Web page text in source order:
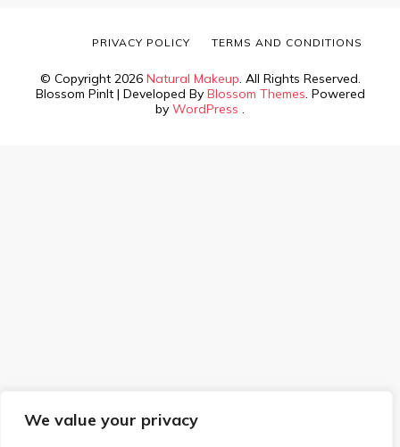
We value your privacy
© Copyright 2026 Natural Makeup. All Rights Reserved.
Blossom PinIt | Developed By Blossom Themes. Powered
by WordPress .
PRIVACY POLICY TERMS AND CONDITIONS